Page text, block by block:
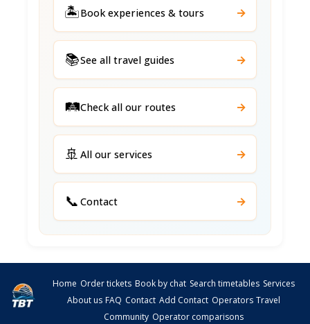
🏝️Book experiences & tours →
📚See all travel guides →
🛤️Check all our routes →
🚢 All our services →
📞 Contact →
Home Order tickets Book by chat Search timetables Services
About us FAQ Contact Add Contact Operators Travel
Community Operator comparisons